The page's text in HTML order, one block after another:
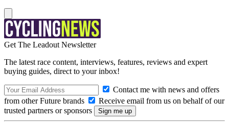
Get The Leadout Newsletter
The latest race content, interviews, features, reviews and expert
buying guides, direct to your inbox!
Contact me with news and offers
from other Future brands
Receive email from us on behalf of our
trusted partners or sponsors